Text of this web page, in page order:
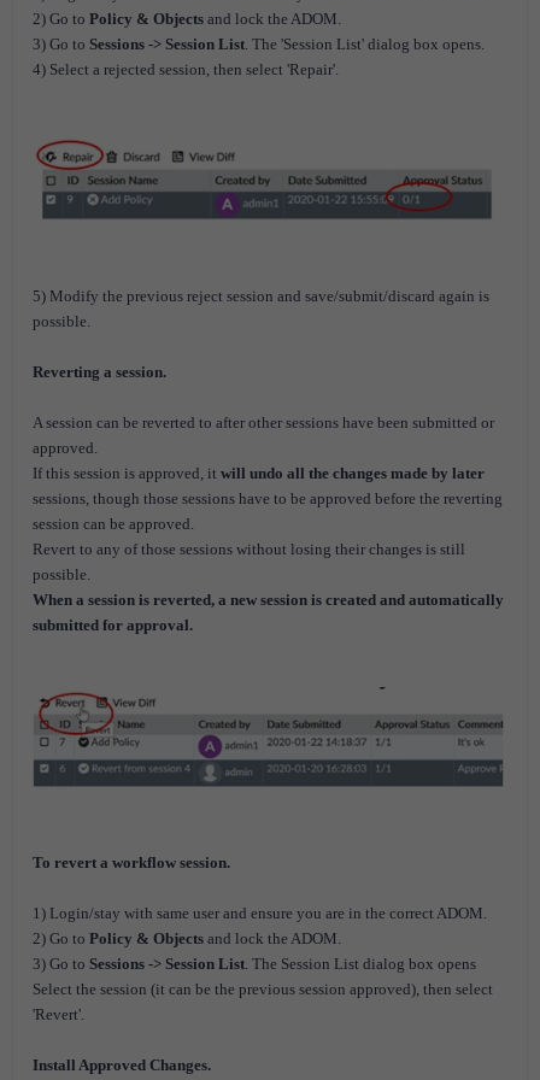
2) Go to Policy & Objects and lock the ADOM.
3) Go to Sessions -> Session List. The 'Session List' dialog box opens.
4) Select a rejected session, then select 'Repair'.
5) Modify the previous reject session and save/submit/discard again is
possible.
Reverting a session.
A session can be reverted to after other sessions have been submitted or
approved.
If this session is approved, it will undo all the changes made by later
sessions, though those sessions have to be approved before the reverting
session can be approved.
Revert to any of those sessions without losing their changes is still
possible.
When a session is reverted, a new session is created and automatically
submitted for approval.
To revert a workflow session.
1) Login/stay with same user and ensure you are in the correct ADOM.
2) Go to Policy & Objects and lock the ADOM.
3) Go to Sessions -> Session List. The Session List dialog box opens
Select the session (it can be the previous session approved), then select
'Revert'.
Install Approved Changes.